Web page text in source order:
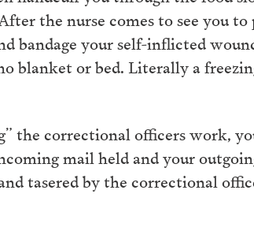
the nurse comes to see you
bandage your self-inflicted
blanket or bed. Literally a
the correctional officers work,
mail held and your
tasered by the correctional